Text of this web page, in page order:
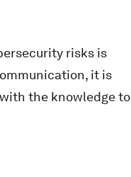
risks is
it is
the knowledge to